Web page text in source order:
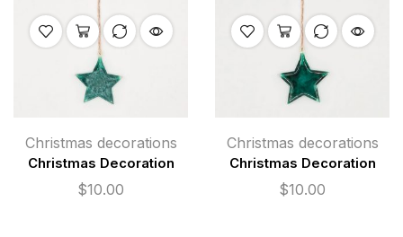
Christmas decorations
Christmas Decoration
$10.00
Christmas decorations
Christmas Decoration
$10.00